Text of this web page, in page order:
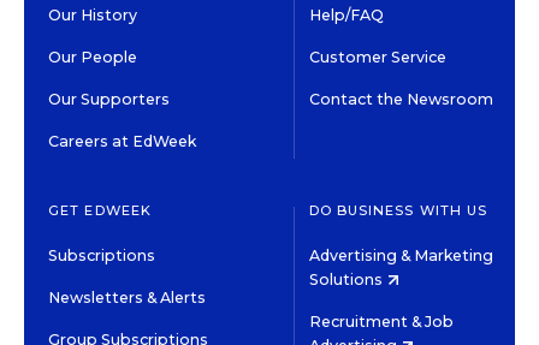
Our History
Our People
Our Supporters
Careers at EdWeek
Help/FAQ
Customer Service
Contact the Newsroom
GET EDWEEK
Subscriptions
Newsletters & Alerts
Group Subscriptions
DO BUSINESS WITH US
Advertising & Marketing
Solutions
Recruitment & Job